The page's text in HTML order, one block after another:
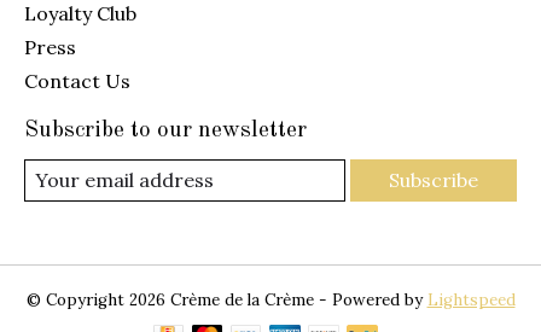
Loyalty Club
Press
Contact Us
Subscribe to our newsletter
Subscribe
© Copyright 2026 Crème de la Crème - Powered by Lightspeed